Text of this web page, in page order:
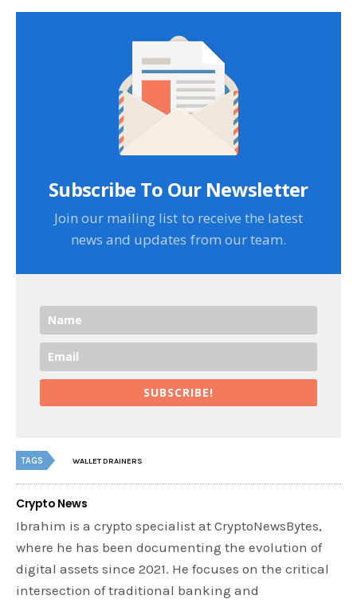
Subscribe To Our Newsletter
Join our mailing list to receive the latest
news and updates from our team.
SUBSCRIBE!
TAGS WALLET DRAINERS
Crypto News
Ibrahim is a crypto specialist at CryptoNewsBytes,
where he has been documenting the evolution of
digital assets since 2021. He focuses on the critical
intersection of traditional banking and